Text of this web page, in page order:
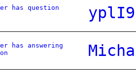
has question
has answering